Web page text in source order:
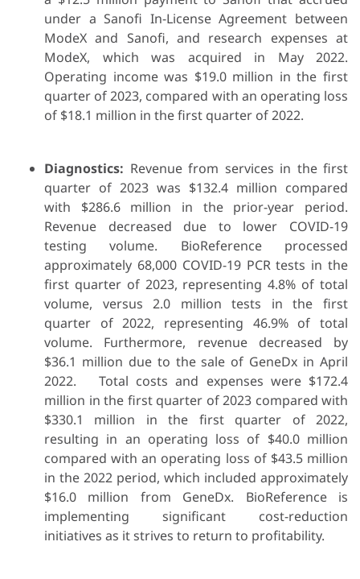
under a Sanofi In-License Agreement between
ModeX and Sanofi, and research expenses at
ModeX, which was acquired in May 2022.
Operating income was $19.0 million in the first
quarter of 2023, compared with an operating loss
of $18.1 million in the first quarter of 2022.
Diagnostics: Revenue from services in the first
quarter of 2023 was $132.4 million compared
with $286.6 million in the prior-year period.
Revenue decreased due to lower COVID-19
testing volume. BioReference processed
approximately 68,000 COVID-19 PCR tests in the
first quarter of 2023, representing 4.8% of total
volume, versus 2.0 million tests in the first
quarter of 2022, representing 46.9% of total
volume. Furthermore, revenue decreased by
$36.1 million due to the sale of GeneDx in April
2022. Total costs and expenses were $172.4
million in the first quarter of 2023 compared with
$330.1 million in the first quarter of 2022,
resulting in an operating loss of $40.0 million
compared with an operating loss of $43.5 million
in the 2022 period, which included approximately
$16.0 million from GeneDx. BioReference is
implementing significant cost-reduction
initiatives as it strives to return to profitability.